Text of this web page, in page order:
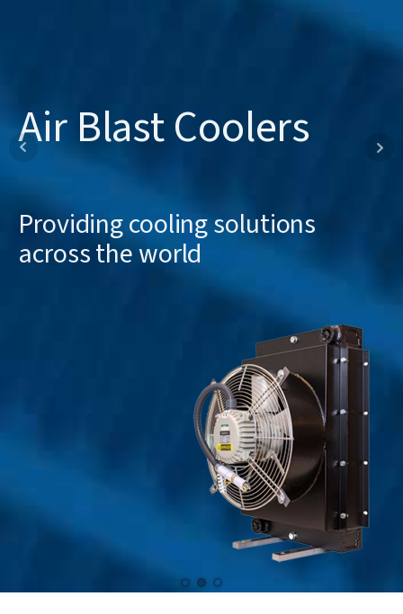
Occo Coolers
Manufactured in Telford for over
30 years
Air Blast Coolers
Providing cooling solutions
across the world
Offline Coolers
Standard and bespoke cooling
solutions